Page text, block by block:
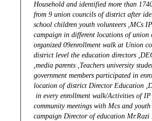
Household and identified more than
from 9 union councils of district after
school children youth volunteers ,MCs
campaign in different locations of union
organized 09enrollment walk at Union
district level the education directors
,media parents ,Teachers university
government members participated in
location of district Director Education
in every enrollment walk/Activities of
community meetings with Mcs and
campaign Director of education